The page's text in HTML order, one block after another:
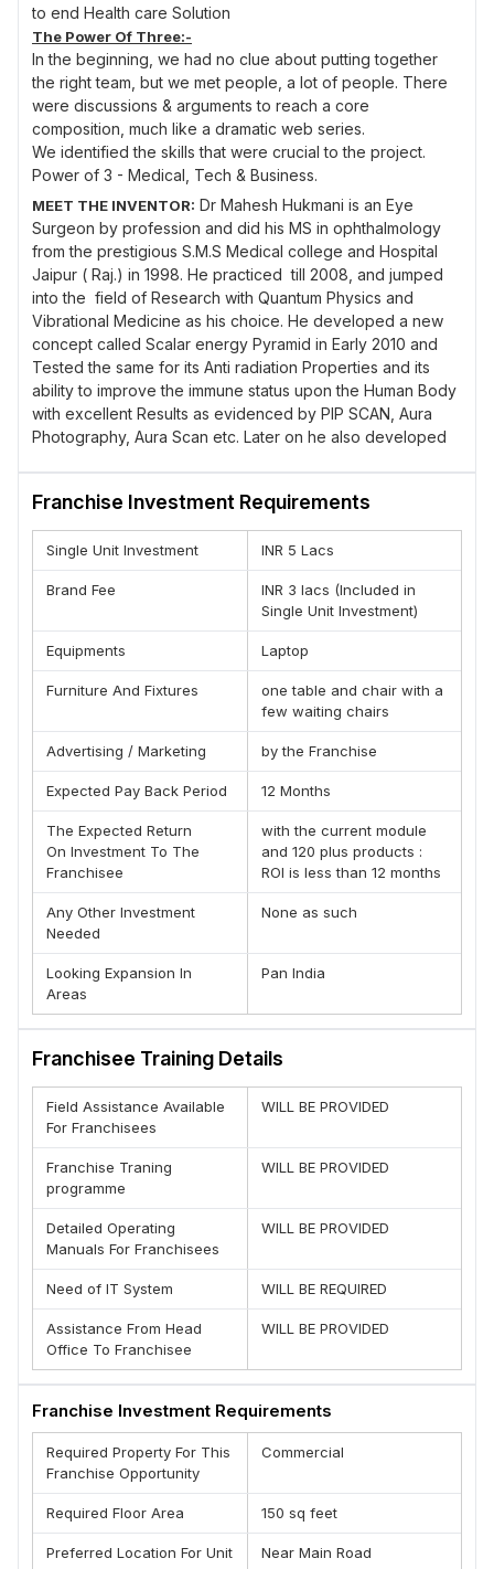
to end Health care Solution
The Power Of Three:-
In the beginning, we had no clue about putting together
the right team, but we met people, a lot of people. There
were discussions & arguments to reach a core
composition, much like a dramatic web series.
We identified the skills that were crucial to the project.
Power of 3 - Medical, Tech & Business.
MEET THE INVENTOR: Dr Mahesh Hukmani is an Eye
Surgeon by profession and did his MS in ophthalmology
from the prestigious S.M.S Medical college and Hospital
Jaipur ( Raj.) in 1998. He practiced till 2008, and jumped
into the field of Research with Quantum Physics and
Vibrational Medicine as his choice. He developed a new
concept called Scalar energy Pyramid in Early 2010 and
Tested the same for its Anti radiation Properties and its
ability to improve the immune status upon the Human Body
with excellent Results as evidenced by PIP SCAN, Aura
Photography, Aura Scan etc. Later on he also developed
Mahesh Hukmani in Nov 2011. His Research in Vibrational
Medicine went on until one day he managed to develop a
software for Voice analysis, called Jupiter Voice Scan or
JV-SCAN, as a new Holistic approach in Diagnosing the
Trapped Emotions Of Sub conscious Mind & treating the
human body deficiencies in the form of pure sound
frequencies named by him as HEALING CODE THERAPY. It
is now matured into the one and only Complete integrated
Wellness Concept, in the History of Holistic/Alternative
therapies, that helps in Disease Prevention, Utilizing its
own Diagnostics (Only Allopathy has its own Diagnostics
otherwise), and treatment by means of Pure sound
Frequencies, making it a completely drugless, painless,
affordable method of treatment. The whole concept is
developed and matured as per the Guidelines laid down
by W H O -Geneva Convention 1984 The whole Concept
is Patented and under Copy Right Protection With more
after its launch on June 24, 2013, This method is becoming
but also disease elimination.
Advantage With JV-Scan Franchise:-
(B) Established Brand
(C) 100% Business Transparency
(D) Unlimited Growth Opportunity
(E) Best earning business opportunity
(F) Best Performance
(G) Complete know how of Business
(H) Management Support
Brand is offering franchise opportunity Pan India
Team - JV-Scan
Franchise Investment Requirements
Single Unit Investment INR 5 Lacs
Brand Fee
INR 3 lacs (Included in
Single Unit Investment)
Equipments Laptop
Furniture And Fixtures
one table and chair with a
few waiting chairs
Advertising / Marketing by the Franchise
Expected Pay Back Period 12 Months
The Expected Return
On Investment To The
Franchisee
with the current module
and 120 plus products :
ROI is less than 12 months
Any Other Investment
Needed
None as such
Looking Expansion In
Areas
Pan India
Franchisee Training Details
Field Assistance Available
For Franchisees
WILL BE PROVIDED
Franchise Traning
programme
WILL BE PROVIDED
Detailed Operating
Manuals For Franchisees
WILL BE PROVIDED
Need of IT System WILL BE REQUIRED
Assistance From Head
Office To Franchisee
WILL BE PROVIDED
Franchise Investment Requirements
Required Property For This
Franchise Opportunity
Commercial
Required Floor Area 150 sq feet
Preferred Location For Unit
Near Main Road